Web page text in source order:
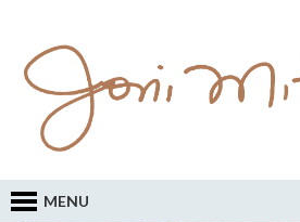
MENU